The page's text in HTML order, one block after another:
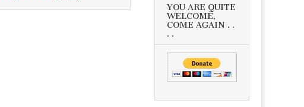
YOU ARE QUITE
WELCOME,
COME AGAIN . .
. .